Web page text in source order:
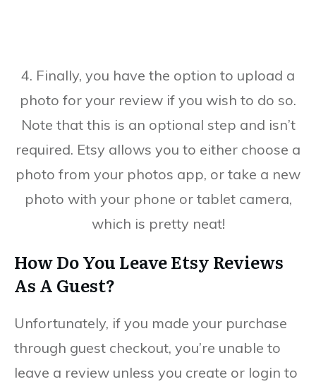
4. Finally, you have the option to upload a
photo for your review if you wish to do so.
Note that this is an optional step and isn’t
required. Etsy allows you to either choose a
photo from your photos app, or take a new
photo with your phone or tablet camera,
which is pretty neat!
How Do You Leave Etsy Reviews
As A Guest?
Unfortunately, if you made your purchase
through guest checkout, you’re unable to
leave a review unless you create or login to